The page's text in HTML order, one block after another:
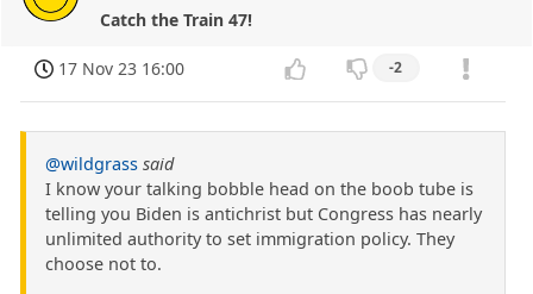
Catch the Train 47!
17 Nov 23 16:00 -2
@wildgrass said
I know your talking bobble head on the boob tube is
telling you Biden is antichrist but Congress has nearly
unlimited authority to set immigration policy. They
choose not to.